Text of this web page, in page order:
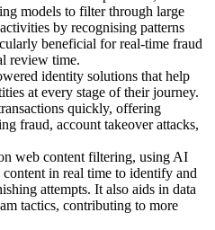
models to filter through large
by recognising patterns
beneficial for real-time fraud
review time.
identity solutions that help
at every stage of their journey.
quickly, offering
fraud, account takeover attacks,
web content filtering, using AI
in real time to identify and
attempts. It also aids in data
tactics, contributing to more